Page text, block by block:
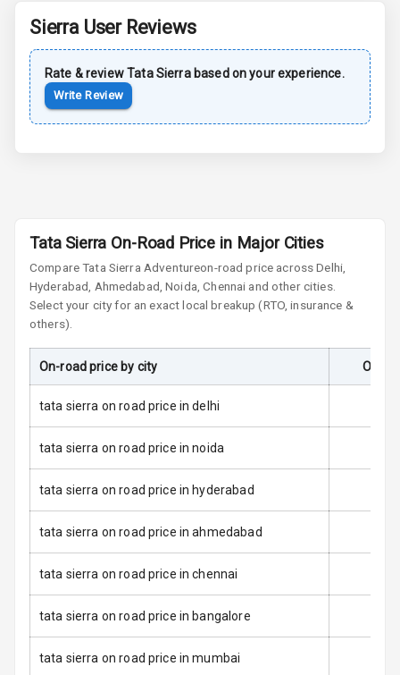
Central Locking
Child Safety
Locks
Anti Theft
Alarm
Driver Airbag
Passenger
Airbag
Side Airbag
Front
Airbag Count
Warning
Door Ajar
Sierra User Reviews
Rate & reviewTata Sierrabased on your experience.
Write Review
Tata Sierra On-Road Price in Major Cities
CompareTata Sierra Adventureon-road price across Delhi,
Hyderabad, Ahmedabad, Noida, Chennai and other cities.
Select your city for an exact local breakup (RTO, insurance &
others).
On-road price by city On-
tata sierra on road price in delhi
tata sierra on road price in noida
tata sierra on road price in hyderabad
tata sierra on road price in ahmedabad
tata sierra on road price in chennai
tata sierra on road price in bangalore
tata sierra on road price in mumbai